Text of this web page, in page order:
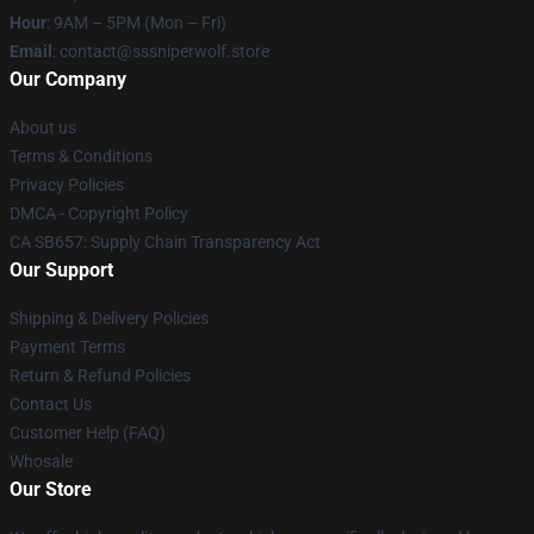
Hour: 9AM – 5PM (Mon – Fri)
Email : contact@sssniperwolf.store
Our Company
About us
Terms & Conditions
Privacy Policies
DMCA - Copyright Policy
CA SB657: Supply Chain Transparency Act
Our Support
Shipping & Delivery Policies
Payment Terms
Return & Refund Policies
Contact Us
Customer Help (FAQ)
Whosale
Our Store